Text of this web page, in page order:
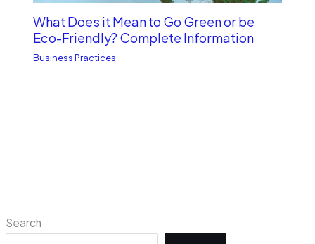
Search
What Does it Mean to Go Green or be
Eco-Friendly? Complete Information
Business Practices